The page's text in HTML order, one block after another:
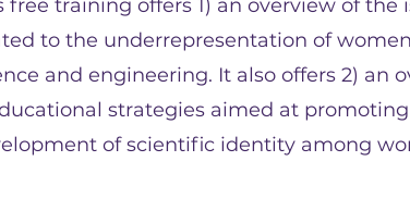
free training offers 1) an overview of the
to the underrepresentation of
and engineering. It also offers 2) an
strategies aimed at
of scientific identity among